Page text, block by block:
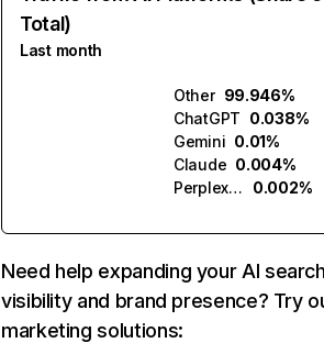
Total)
Last month
Other 99.946%
ChatGPT 0.038%
Gemini 0.01%
Claude 0.004%
Perplexity
0.002%
Need help expanding your AI
visibility and brand presence? Try
marketing solutions: